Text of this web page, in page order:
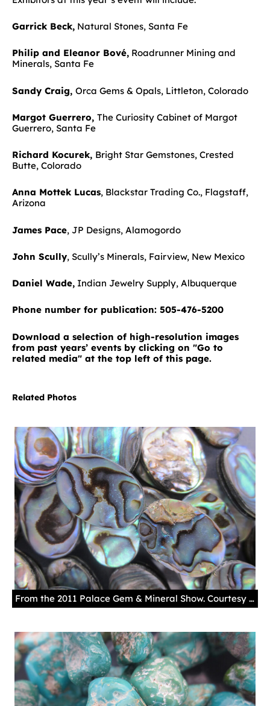
Garrick Beck, Natural Stones, Santa Fe
Philip and Eleanor Bové, Roadrunner Mining and
Minerals, Santa Fe
Sandy Craig, Orca Gems & Opals, Littleton, Colorado
Margot Guerrero, The Curiosity Cabinet of Margot
Guerrero, Santa Fe
Richard Kocurek, Bright Star Gemstones, Crested
Butte, Colorado
Anna Mottek Lucas, Blackstar Trading Co., Flagstaff,
Arizona
James Pace, JP Designs, Alamogordo
John Scully, Scully’s Minerals, Fairview, New Mexico
Daniel Wade, Indian Jewelry Supply, Albuquerque
Phone number for publication: 505-476-5200
Download a selection of high-resolution images
from past years’ events by clicking on "Go to
related media" at the top left of this page.
Related Photos
From the 2011 Palace Gem & Mineral Show. Courtesy New Mexico History Museum.